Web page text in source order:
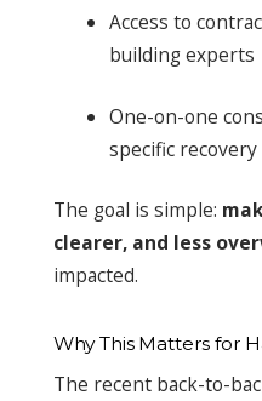
Access to
building experts
One-on-one
specific
The goal is simple:
clearer, and less
impacted.
Why This Matters for
The recent back-to-